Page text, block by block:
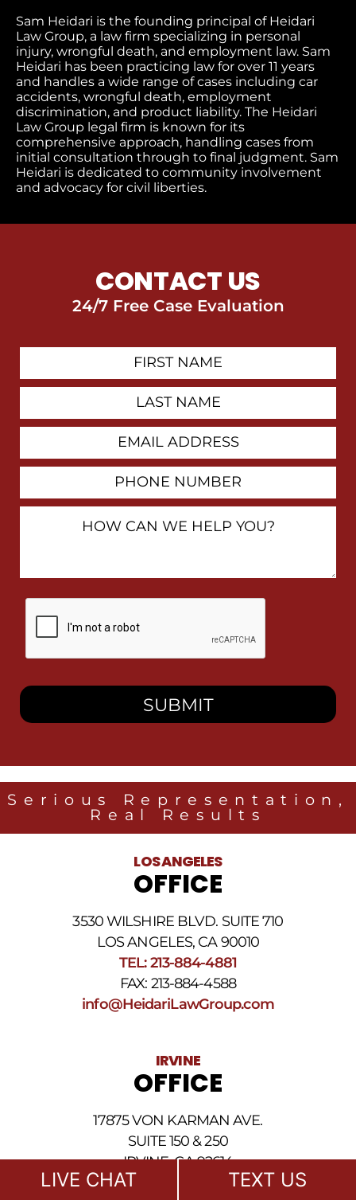
Sam Heidari is the founding principal of Heidari
Law Group, a law firm specializing in personal
injury, wrongful death, and employment law. Sam
Heidari has been practicing law for over 11 years
and handles a wide range of cases including car
accidents, wrongful death, employment
discrimination, and product liability. The Heidari
Law Group legal firm is known for its
comprehensive approach, handling cases from
initial consultation through to final judgment​. Sam
Heidari is dedicated to community involvement
and advocacy for civil liberties.
CONTACT US
24/7 Free Case Evaluation
You?
checking
this
box,
consent
to
receive
Group
to
frequency
STOP
Serious Representation,
Real Results
LOS ANGELES
OFFICE
3530 WILSHIRE BLVD. SUITE 710
LOS ANGELES, CA 90010
TEL: 213-884-4881
FAX: 213-884-4588
info@HeidariLawGroup.com
IRVINE
OFFICE
17875 VON KARMAN AVE.
SUITE 150 & 250
IRVINE, CA 92614
TEL: 949-239-1020
LIVE CHAT TEXT US